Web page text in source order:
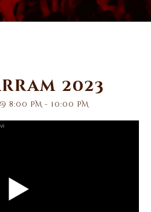
2023
8:00 PM - 10:00 PM